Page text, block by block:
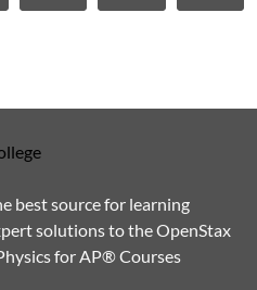
best source for learning
solutions to the OpenStax
for AP® Courses